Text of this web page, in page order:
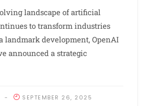
landscape of artificial
to transform industries
landmark development, OpenAI
announced a strategic
SEPTEMBER 26, 2025